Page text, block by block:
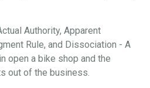
Authority, Apparent
Rule, and Dissociation - A
open a bike shop and the
out of the business.